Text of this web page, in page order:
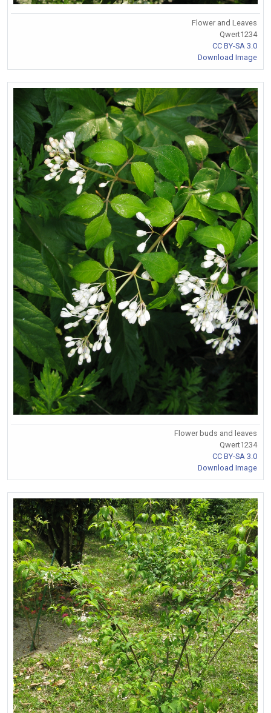
Flower and Leaves
Qwert1234
CC BY-SA 3.0
Download Image
Flower buds and leaves
Qwert1234
CC BY-SA 3.0
Download Image